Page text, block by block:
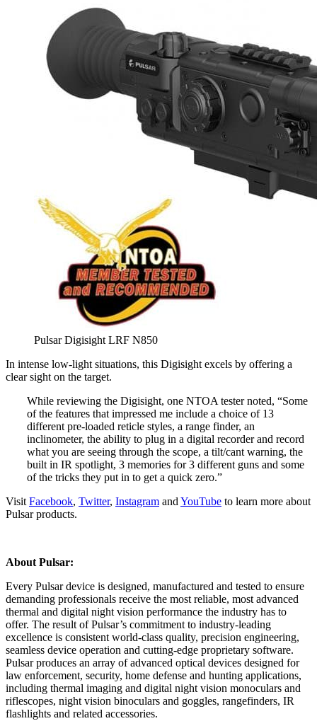
Pulsar Digisight LRF N850
In intense low-light situations, this Digisight excels by offering a
clear sight on the target.
While reviewing the Digisight, one NTOA tester noted, “Some
of the features that impressed me include a choice of 13
different pre-loaded reticle styles, a range finder, an
inclinometer, the ability to plug in a digital recorder and record
what you are seeing through the scope, a tilt/cant warning, the
built in IR spotlight, 3 memories for 3 different guns and some
of the tricks they put in to get a quick zero.”
Visit Facebook, Twitter, Instagram and YouTube to learn more about
Pulsar products.
About Pulsar:
Every Pulsar device is designed, manufactured and tested to ensure
demanding professionals receive the most reliable, most advanced
thermal and digital night vision performance the industry has to
offer. The result of Pulsar’s commitment to industry-leading
excellence is consistent world-class quality, precision engineering,
seamless device operation and cutting-edge proprietary software.
Pulsar produces an array of advanced optical devices designed for
law enforcement, security, home defense and hunting applications,
including thermal imaging and digital night vision monoculars and
riflescopes, night vision binoculars and goggles, rangefinders, IR
flashlights and related accessories.